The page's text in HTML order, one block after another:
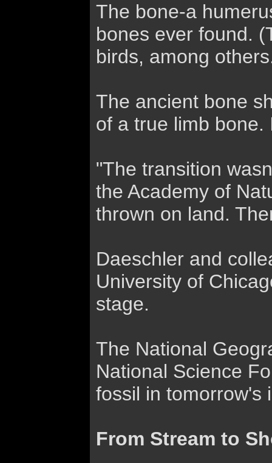
The bone-a
bones ever found.
birds, among
The ancient bone
of a true limb
"The transition
the Academy of
thrown on land.
Daeschler and
University of
stage.
The National
National Science
fossil in tomorrow's
From Stream to